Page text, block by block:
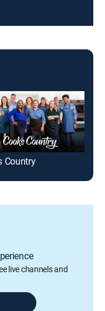
Country
live channels and